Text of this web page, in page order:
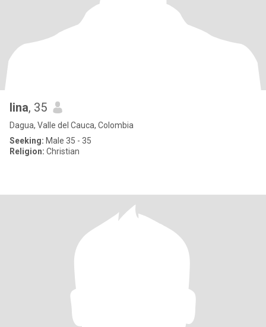
lina, 35
Dagua, Valle del Cauca, Colombia
Seeking: Male 35 - 35
Religion: Christian